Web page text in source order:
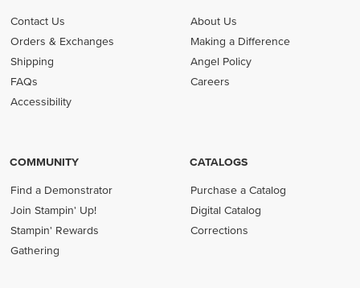
Contact Us
Orders & Exchanges
Shipping
FAQs
Accessibility
About Us
Making a Difference
Angel Policy
Careers
COMMUNITY
Find a Demonstrator
Join Stampin' Up!
Stampin' Rewards
Gathering
CATALOGS
Purchase a Catalog
Digital Catalog
Corrections